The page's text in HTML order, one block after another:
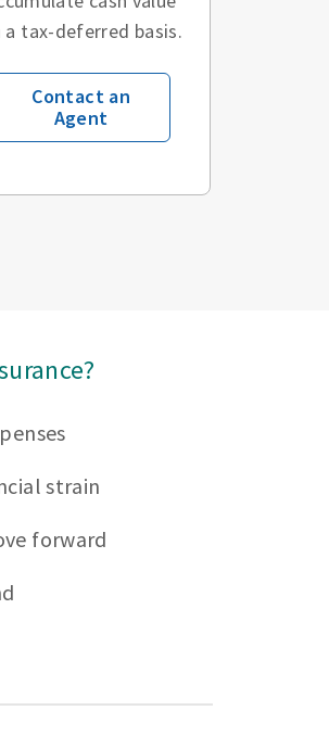
a tax-deferred basis.
Contact an
Agent
strain
forward